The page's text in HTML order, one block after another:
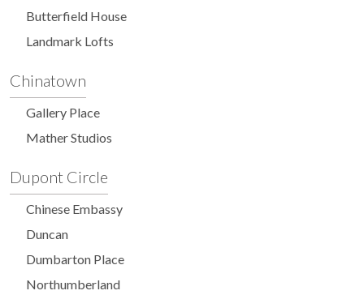
Butterfield House
Landmark Lofts
Chinatown
Gallery Place
Mather Studios
Dupont Circle
Chinese Embassy
Duncan
Dumbarton Place
Northumberland